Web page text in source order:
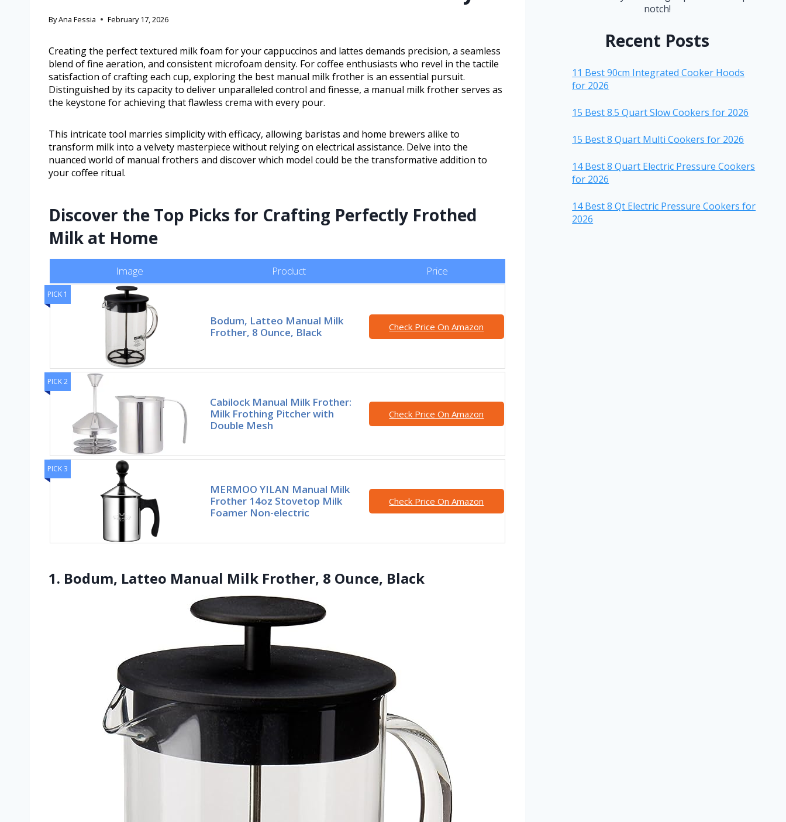
ByAna Fessia February 17, 2026
Creating the perfect textured milk foam for your cappuccinos and lattes demands precision, a seamless
blend of fine aeration, and consistent microfoam density. For coffee enthusiasts who revel in the tactile
satisfaction of crafting each cup, exploring the best manual milk frother is an essential pursuit.
Distinguished by its capacity to deliver unparalleled control and finesse, a manual milk frother serves as
the keystone for achieving that flawless crema with every pour.
This intricate tool marries simplicity with efficacy, allowing baristas and home brewers alike to
transform milk into a velvety masterpiece without relying on electrical assistance. Delve into the
nuanced world of manual frothers and discover which model could be the transformative addition to
your coffee ritual.
Discover the Top Picks for Crafting Perfectly Frothed
Milk at Home
Image Product Price
PICK 1
Bodum, Latteo Manual Milk
Frother, 8 Ounce, Black
Check Price On Amazon
PICK 2
Cabilock Manual Milk Frother:
Milk Frothing Pitcher with
Double Mesh
Check Price On Amazon
PICK 3
MERMOO YILAN Manual Milk
Frother 14oz Stovetop Milk
Foamer Non-electric
Check Price On Amazon
1. Bodum, Latteo Manual Milk Frother, 8 Ounce, Black
notch!
Recent Posts
11 Best 90cm Integrated Cooker Hoods
for 2026
15 Best 8.5 Quart Slow Cookers for 2026
15 Best 8 Quart Multi Cookers for 2026
14 Best 8 Quart Electric Pressure Cookers
for 2026
14 Best 8 Qt Electric Pressure Cookers for
2026